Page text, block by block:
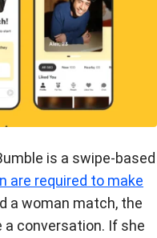
is a swipe-based
are required to make
a woman match, the
conversation. If she